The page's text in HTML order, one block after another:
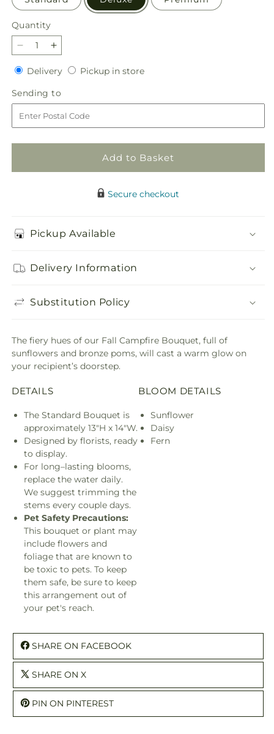
Quantity
Quantity
Decrease
quantity
for
Fall
Campfire
Bouquet
Increase
quantity
for
Fall
Campfire
Bouquet
DeliveryDeliveryPickup in storePickup
Sending to
to
Add to Basket
Secure checkout
Pickup Available
Delivery Information
Substitution Policy
The fiery hues of our Fall Campfire Bouquet, full of
sunflowers and bronze poms, will cast a warm glow on
your recipient’s doorstep.
DETAILS
The Standard Bouquet is
approximately 13"H x 14"W.
Designed by florists, ready
to display.
For long–lasting blooms,
replace the water daily.
We suggest trimming the
stems every couple days.
Pet Safety Precautions:
This bouquet or plant may
include flowers and
foliage that are known to
be toxic to pets. To keep
them safe, be sure to keep
this arrangement out of
your pet's reach.
BLOOM DETAILS
Sunflower
Daisy
Fern
SHARE ON FACEBOOK
SHARE ON X
PIN ON PINTEREST